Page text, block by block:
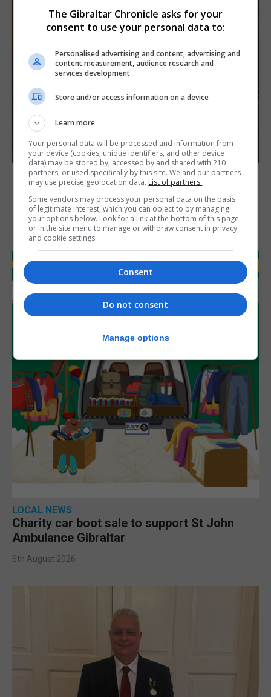
LOCAL NEWS
Feetham discusses gaming and digital
assets during Canada visit
6th August 2026
LOCAL NEWS
Charity car boot sale to support St John
Ambulance Gibraltar
6th August 2026
The Gibraltar Chronicle asks for your
consent to use your personal data to:
Personalised advertising and content, advertising and
content measurement, audience research and
services development
Store and/or access information on a device
Learn more
Your personal data will be processed and information from
your device (cookies, unique identifiers, and other device
data) may be stored by, accessed by and shared with 210
partners, or used specifically by this site. We and our partners
may use precise geolocation data. List of partners.
Some vendors may process your personal data on the basis
of legitimate interest, which you can object to by managing
your options below. Look for a link at the bottom of this page
or in the site menu to manage or withdraw consent in privacy
and cookie settings.
Consent
Do not consent
Manage options